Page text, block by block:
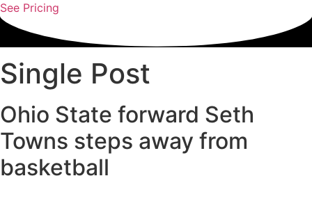
See Pricing
Single Post
Ohio State forward Seth
Towns steps away from
basketball